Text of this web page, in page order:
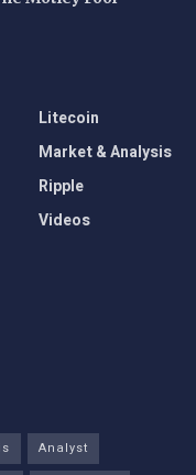
Litecoin
Market & Analysis
Ripple
Videos
Analyst